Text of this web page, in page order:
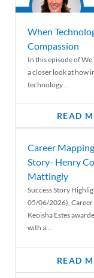
When
Compassion
In this episode of
a closer look at how
technology...
READ
Career
Story- Henry
Mattingly
Success Story
05/06/2026), Career
Keoisha Estes
with a...
READ